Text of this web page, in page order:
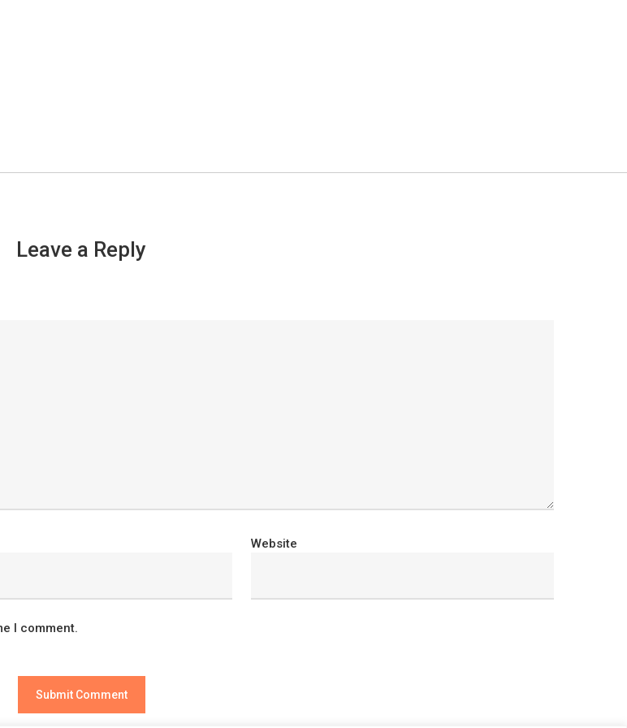
Leave a Reply
Website
I comment.